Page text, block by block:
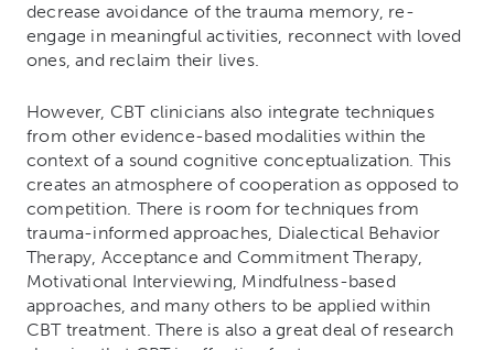
decrease avoidance of the trauma memory, re-
engage in meaningful activities, reconnect with loved
ones, and reclaim their lives.
However, CBT clinicians also integrate techniques
from other evidence-based modalities within the
context of a sound cognitive conceptualization. This
creates an atmosphere of cooperation as opposed to
competition. There is room for techniques from
trauma-informed approaches, Dialectical Behavior
Therapy, Acceptance and Commitment Therapy,
Motivational Interviewing, Mindfulness-based
approaches, and many others to be applied within
CBT treatment. There is also a great deal of research